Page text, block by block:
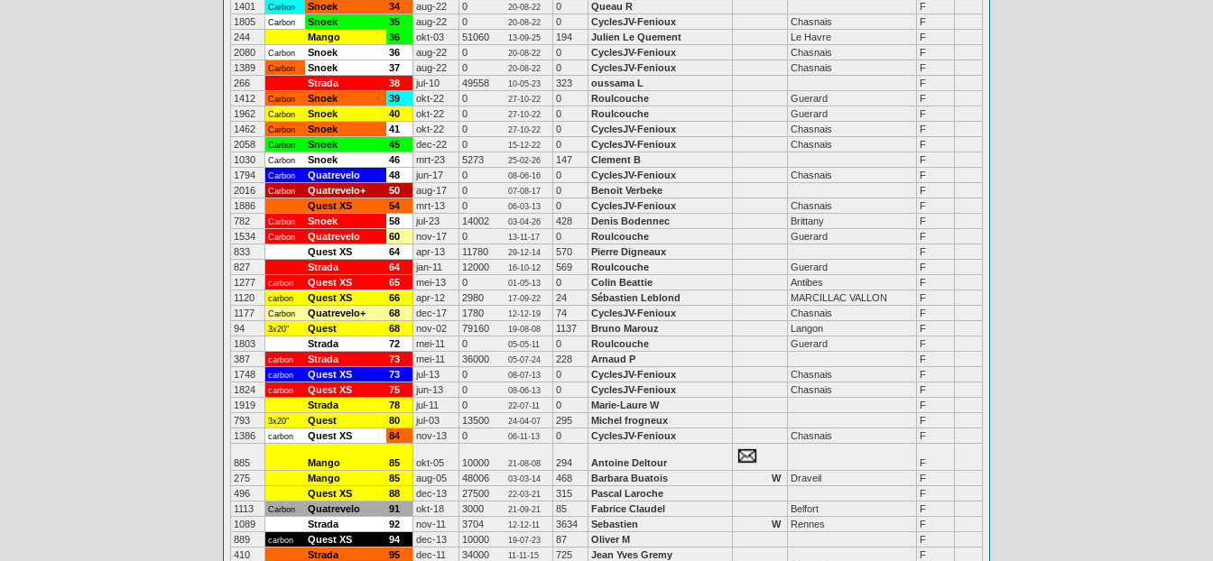
1401
Carbon Snoek 34 aug-22 0 20-08-22 0 Queau R
F
1805
Carbon Snoek 35 aug-22 0 20-08-22 0 CyclesJV-Fenioux Chasnais
F
244
Mango 36 okt-03 51060 13-09-25 194 Julien Le Quement Le Havre
F
2080
Carbon Snoek 36 aug-22 0 20-08-22 0 CyclesJV-Fenioux Chasnais
F
1389
Carbon Snoek 37 aug-22 0 20-08-22 0 CyclesJV-Fenioux Chasnais
F
266
Strada 38 jul-10 49558 10-05-23 323 oussama L
F
1412
Carbon Snoek 39 okt-22 0 27-10-22 0 Roulcouche Guerard
F
1962
Carbon Snoek 40 okt-22 0 27-10-22 0 Roulcouche Guerard
F
1462
Carbon Snoek 41 okt-22 0 27-10-22 0 CyclesJV-Fenioux Chasnais
F
2058
Carbon Snoek 45 dec-22 0 15-12-22 0 CyclesJV-Fenioux Chasnais
F
1030
Carbon Snoek 46 mrt-23 5273 25-02-26 147 Clement B
F
1794
Carbon Quatrevelo 48 jun-17 0 08-06-16 0 CyclesJV-Fenioux Chasnais
F
2016
Carbon Quatrevelo+ 50 aug-17 0 07-08-17 0 Benoit Verbeke
F
1886
Quest XS 54 mrt-13 0 06-03-13 0 CyclesJV-Fenioux Chasnais
F
782
Carbon Snoek 58 jul-23 14002 03-04-26 428 Denis Bodennec Brittany
F
1534
Carbon Quatrevelo 60 nov-17 0 13-11-17 0 Roulcouche Guerard
F
833
Quest XS 64 apr-13 11780 29-12-14 570 Pierre Digneaux
F
827
Strada 64 jan-11 12000 16-10-12 569 Roulcouche Guerard
F
1277
carbon Quest XS 65 mei-13 0 01-05-13 0 Colin Beattie Antibes
F
1120
carbon Quest XS 66 apr-12 2980 17-09-22 24 Sébastien Leblond MARCILLAC VALLON
F
1177
Carbon Quatrevelo+ 68 dec-17 1780 12-12-19 74 CyclesJV-Fenioux Chasnais
F
94
3x20" Quest 68 nov-02 79160 19-08-08 1137 Bruno Marouz Langon
F
1803
Strada 72 mei-11 0 05-05-11 0 Roulcouche Guerard
F
387
carbon Strada 73 mei-11 36000 05-07-24 228 Arnaud P
F
1748
carbon Quest XS 73 jul-13 0 08-07-13 0 CyclesJV-Fenioux Chasnais
F
1824
carbon Quest XS 75 jun-13 0 08-06-13 0 CyclesJV-Fenioux Chasnais
F
1919
Strada 78 jul-11 0 22-07-11 0 Marie-Laure W
F
793
3x20" Quest 80 jul-03 13500 24-04-07 295 Michel frogneux
F
1386
carbon Quest XS 84 nov-13 0 06-11-13 0 CyclesJV-Fenioux Chasnais F
885 Mango 85 okt-05 10000 21-08-08 294 Antoine Deltour
F
275
Mango 85 aug-05 48006 03-03-14 468 Barbara Buatois W Draveil
F
496
Quest XS 88 dec-13 27500 22-03-21 315 Pascal Laroche
F
1113
Carbon Quatrevelo 91 okt-18 3000 21-09-21 85 Fabrice Claudel Belfort
F
1089
Strada 92 nov-11 3704 12-12-11 3634 Sebastien W Rennes
F
889
carbon Quest XS 94 dec-13 10000 19-07-23 87 Oliver M
F
410
Strada 95 dec-11 34000 11-11-15 725 Jean Yves Gremy
F